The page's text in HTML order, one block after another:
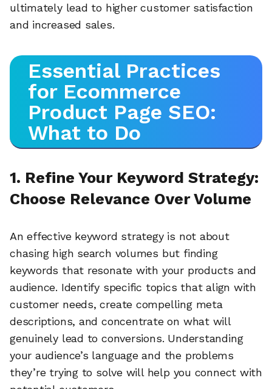
ultimately lead to higher customer satisfaction
and increased sales.
Essential Practices
for Ecommerce
Product Page SEO:
What to Do
1. Refine Your Keyword Strategy:
Choose Relevance Over Volume
An effective keyword strategy is not about
chasing high search volumes but finding
keywords that resonate with your products and
audience. Identify specific topics that align with
customer needs, create compelling meta
descriptions, and concentrate on what will
genuinely lead to conversions. Understanding
your audience’s language and the problems
they’re trying to solve will help you connect with